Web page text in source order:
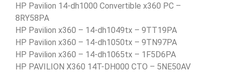
HP Pavilion 14-dh1000 Convertible x360 PC –
8RY58PA
HP Pavilion x360 – 14-dh1049tx – 9TT19PA
HP Pavilion x360 – 14-dh1050tx – 9TN97PA
HP Pavilion x360 – 14-dh1065tx – 1F5D6PA
HP PAVILION X360 14T-DH000 CTO – 5NE50AV